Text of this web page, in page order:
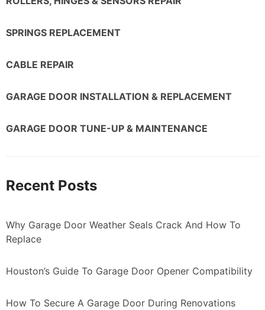
SPRINGS REPLACEMENT
CABLE REPAIR
GARAGE DOOR INSTALLATION & REPLACEMENT
GARAGE DOOR TUNE-UP & MAINTENANCE
Recent Posts
Why Garage Door Weather Seals Crack And How To
Replace
Houston’s Guide To Garage Door Opener Compatibility
How To Secure A Garage Door During Renovations